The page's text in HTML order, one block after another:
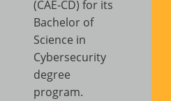
(CAE-CD) for its
Bachelor of
Science in
Cybersecurity
degree
program.